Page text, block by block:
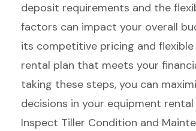
deposit requirements and the
factors can impact your overall
its competitive pricing and
rental plan that meets your
taking these steps, you can
decisions in your equipment rental
Inspect Tiller Condition and